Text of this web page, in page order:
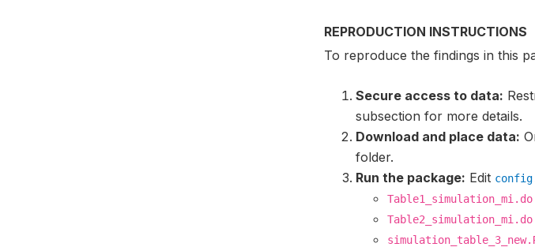
REPRODUCTION INSTRUCTIONS
To reproduce the findings in this
Secure access to data:
subsection for more details.
Download and place data:
folder.
Run the package: Edit
Table1_simulation_mi.do
Table2_simulation_mi.do